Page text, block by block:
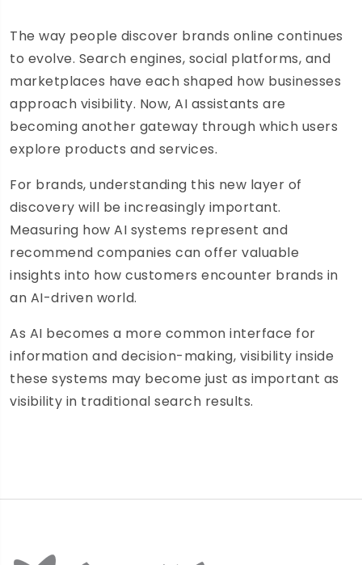
The way people discover brands online continues
to evolve. Search engines, social platforms, and
marketplaces have each shaped how businesses
approach visibility. Now, AI assistants are
becoming another gateway through which users
explore products and services.
For brands, understanding this new layer of
discovery will be increasingly important.
Measuring how AI systems represent and
recommend companies can offer valuable
insights into how customers encounter brands in
an AI-driven world.
As AI becomes a more common interface for
information and decision-making, visibility inside
these systems may become just as important as
visibility in traditional search results.